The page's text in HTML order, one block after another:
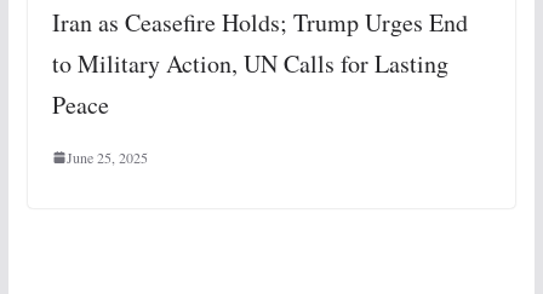
Iran as Ceasefire Holds; Trump Urges End
to Military Action, UN Calls for Lasting
Peace
June 25, 2025